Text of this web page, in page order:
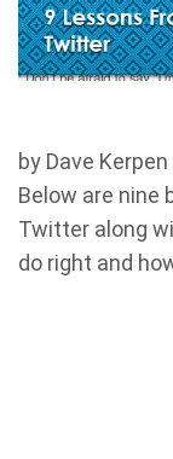
by Dave Kerpen
Below are nine
Twitter along
do right and